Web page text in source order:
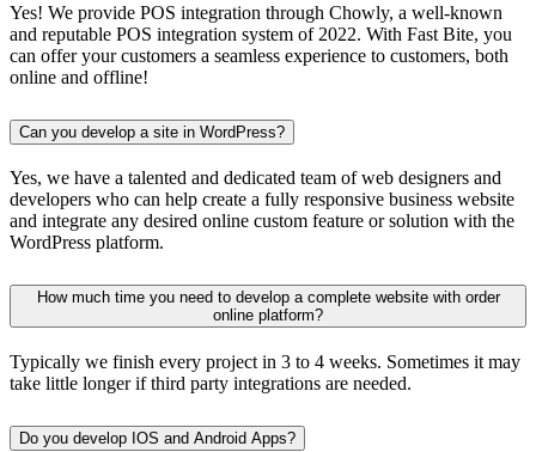
Yes! We provide POS integration through Chowly, a well-known
and reputable POS integration system of 2022. With Fast Bite, you
can offer your customers a seamless experience to customers, both
online and offline!
Can you develop a site in WordPress?
Yes, we have a talented and dedicated team of web designers and
developers who can help create a fully responsive business website
and integrate any desired online custom feature or solution with the
WordPress platform.
How much time you need to develop a complete website with order
online platform?
Typically we finish every project in 3 to 4 weeks. Sometimes it may
take little longer if third party integrations are needed.
Do you develop IOS and Android Apps?